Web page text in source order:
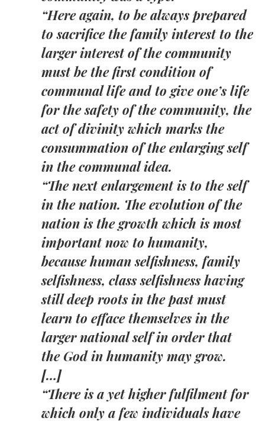
“Here again, to be always prepared
to sacrifice the family interest to the
larger interest of the community
must be the first condition of
communal life and to give one’s life
for the safety of the community, the
act of divinity which marks the
consummation of the enlarging self
in the communal idea.
“The next enlargement is to the self
in the nation. The evolution of the
nation is the growth which is most
important now to humanity,
because human selfishness, family
selfishness, class selfishness having
still deep roots in the past must
learn to efface themselves in the
larger national self in order that
the God in humanity may grow.
[…]
“There is a yet higher fulfilment for
which only a few individuals have